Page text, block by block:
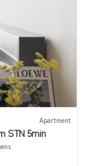
Apartment
STN 5min